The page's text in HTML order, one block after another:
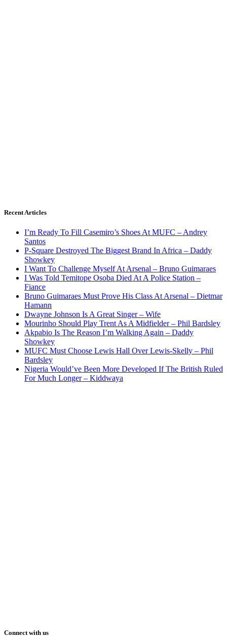
Recent Articles
I’m Ready To Fill Casemiro’s Shoes At MUFC – Andrey
Santos
P-Square Destroyed The Biggest Brand In Africa – Daddy
Showkey
I Want To Challenge Myself At Arsenal – Bruno Guimaraes
I Was Told Temitope Osoba Died At A Police Station –
Fiance
Bruno Guimaraes Must Prove His Class At Arsenal – Dietmar
Hamann
Dwayne Johnson Is A Great Singer – Wife
Mourinho Should Play Trent As A Midfielder – Phil Bardsley
Akpabio Is The Reason I’m Walking Again – Daddy
Showkey
MUFC Must Choose Lewis Hall Over Lewis-Skelly – Phil
Bardsley
Nigeria Would’ve Been More Developed If The British Ruled
For Much Longer – Kiddwaya
Connect with us